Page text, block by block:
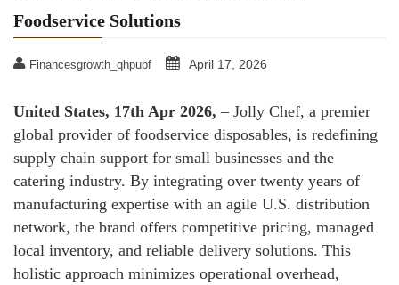
Foodservice Solutions
Financesgrowth_qhpupf April 17, 2026
United States, 17th Apr 2026, – Jolly Chef, a premier
global provider of foodservice disposables, is redefining
supply chain support for small businesses and the
catering industry. By integrating over twenty years of
manufacturing expertise with an agile U.S. distribution
network, the brand offers competitive pricing, managed
local inventory, and reliable delivery solutions. This
holistic approach minimizes operational overhead,